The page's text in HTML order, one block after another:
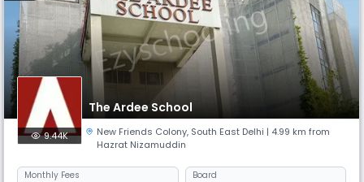
The Ardee School
9.44K New Friends Colony, South East Delhi | 4.99 km from
Hazrat Nizamuddin
Monthly Fees Board